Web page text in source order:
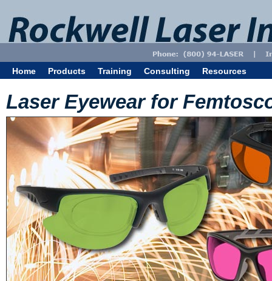
Home Products Training Consulting Resources
Laser Eyewear for